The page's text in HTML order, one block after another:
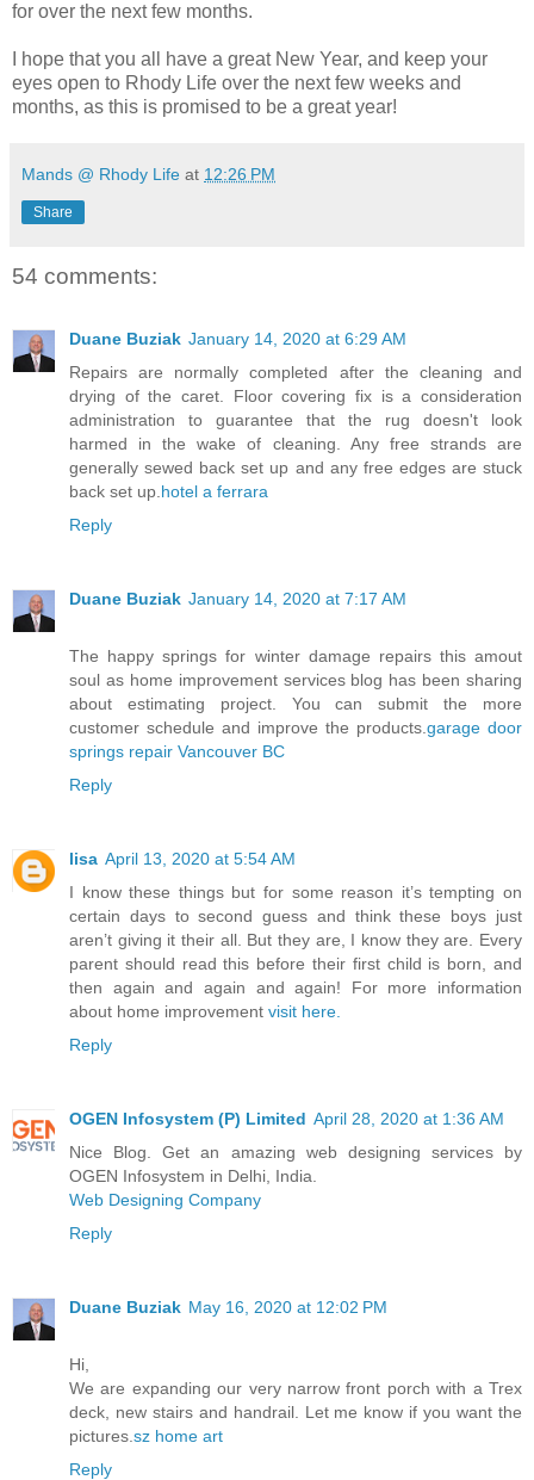
for over the next few months.
I hope that you all have a great New Year, and keep your
eyes open to Rhody Life over the next few weeks and
months, as this is promised to be a great year!
Mands @ Rhody Life at 12:26 PM
Share
54 comments:
Duane Buziak January 14, 2020 at 6:29 AM
Repairs are normally completed after the cleaning and
drying of the caret. Floor covering fix is a consideration
administration to guarantee that the rug doesn't look
harmed in the wake of cleaning. Any free strands are
generally sewed back set up and any free edges are stuck
back set up. hotel a ferrara
Reply
Duane Buziak January 14, 2020 at 7:17 AM
The happy springs for winter damage repairs this amout
soul as home improvement services blog has been sharing
about estimating project. You can submit the more
customer schedule and improve the products. garage door
springs repair Vancouver BC
Reply
lisa April 13, 2020 at 5:54 AM
I know these things but for some reason it’s tempting on
certain days to second guess and think these boys just
aren’t giving it their all. But they are, I know they are. Every
parent should read this before their first child is born, and
then again and again and again! For more information
about home improvement visit here.
Reply
OGEN Infosystem (P) Limited April 28, 2020 at 1:36 AM
Nice Blog. Get an amazing web designing services by
OGEN Infosystem in Delhi, India.
Web Designing Company
Reply
Duane Buziak May 16, 2020 at 12:02 PM
Hi,
We are expanding our very narrow front porch with a Trex
deck, new stairs and handrail. Let me know if you want the
pictures. sz home art
Reply